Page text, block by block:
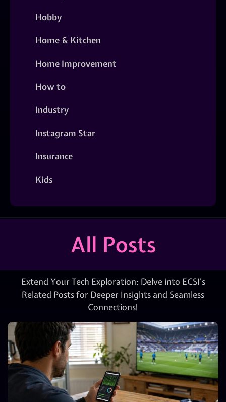
Hobby
Home & Kitchen
Home Improvement
How to
Industry
Instagram Star
Insurance
Kids
All Posts
Extend Your Tech Exploration: Delve into ECSI’s
Related Posts for Deeper Insights and Seamless
Connections!